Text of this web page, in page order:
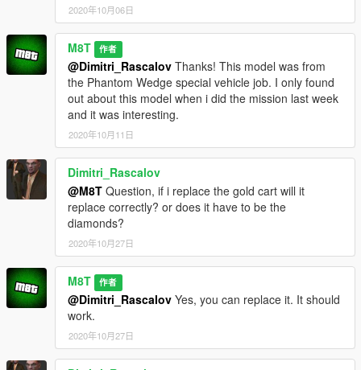
2020年10月06日
M8T 作者
@Dimitri_Rascalov Thanks! This model was from
the Phantom Wedge special vehicle job. I only found
out about this model when i did the mission last week
and it was interesting.
2020年10月11日
Dimitri_Rascalov
@M8T Question, if i replace the gold cart will it
replace correctly? or does it have to be the
diamonds?
2020年10月27日
M8T 作者
@Dimitri_Rascalov Yes, you can replace it. It should
work.
2020年10月27日